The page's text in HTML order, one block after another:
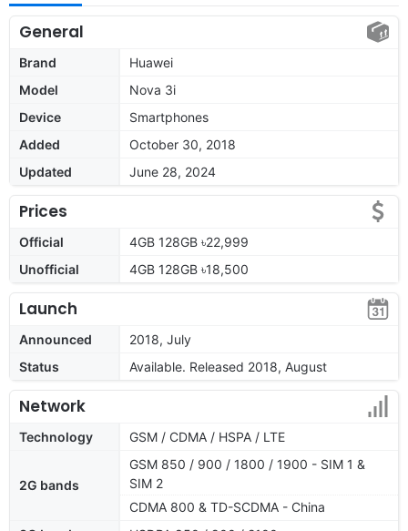
General
Brand
Huawei
Model
Nova 3i
Device
Smartphones
Added
October 30, 2018
Updated
June 28, 2024
Prices
Official
4GB 128GB ৳22,999
Unofficial
4GB 128GB ৳18,500
Launch
Announced
2018, July
Status
Available. Released 2018, August
Network
Technology GSM / CDMA / HSPA / LTE
2G bands
GSM 850 / 900 / 1800 / 1900 - SIM 1 &
SIM 2
CDMA 800 & TD-SCDMA - China